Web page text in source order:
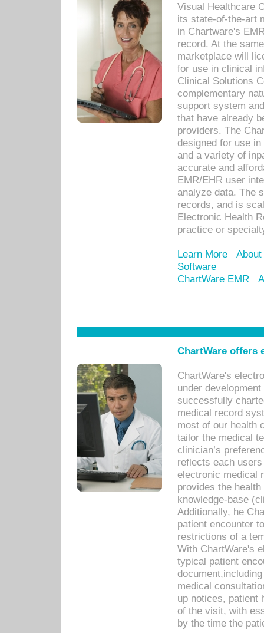
Visual Healthcare
its state-of-the-art
in Chartware's
record. At the
marketplace will
for use in clinical
Clinical Solutions
complementary
support system
that have already
providers. The
designed for use
and a variety of
accurate and
EMR/EHR user
analyze data. The
records, and is
Electronic Health
practice or
Learn More
Software
ChartWare EMR
ChartWare offers
ChartWare's
under
successfully
medical record
most of our health
tailor the medical
clinician’s
reflects each
electronic medical
provides the
knowledge-base
Additionally, he
patient encounter
restrictions of a
With ChartWare's
typical patient
medical
up notices, patient
of the visit, with
by the time the